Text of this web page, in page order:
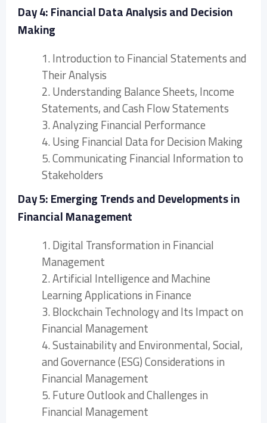
Day 4: Financial Data Analysis and Decision
Making
1. Introduction to Financial Statements and
Their Analysis
2. Understanding Balance Sheets, Income
Statements, and Cash Flow Statements
3. Analyzing Financial Performance
4. Using Financial Data for Decision Making
5. Communicating Financial Information to
Stakeholders
Day 5: Emerging Trends and Developments in
Financial Management
1. Digital Transformation in Financial
Management
2. Artificial Intelligence and Machine
Learning Applications in Finance
3. Blockchain Technology and Its Impact on
Financial Management
4. Sustainability and Environmental, Social,
and Governance (ESG) Considerations in
Financial Management
5. Future Outlook and Challenges in
Financial Management